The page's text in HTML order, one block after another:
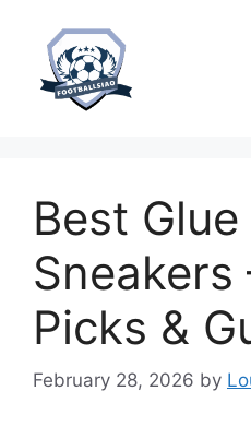
content
Best Glue
Sneakers
Picks &
February 28, 2026 by